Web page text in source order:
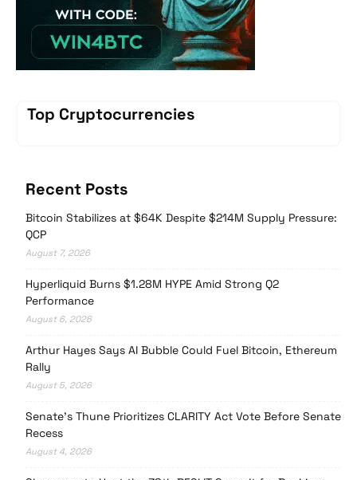
Top Cryptocurrencies
Recent Posts
Bitcoin Stabilizes at $64K Despite $214M Supply Pressure:
QCP
August 7, 2026
Hyperliquid Burns $1.28M HYPE Amid Strong Q2
Performance
August 6, 2026
Arthur Hayes Says AI Bubble Could Fuel Bitcoin, Ethereum
Rally
August 5, 2026
Senate’s Thune Prioritizes CLARITY Act Vote Before Senate
Recess
August 4, 2026